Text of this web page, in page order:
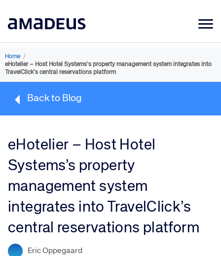
Market Data
Products
Sectors
Resources
Home /
eHotelier – Host Hotel Systems’s property management system integrates into
TravelClick’s central reservations platform
Back to Blog
eHotelier – Host Hotel
Systems’s property
management system
integrates into TravelClick’s
central reservations platform
Eric Oppegaard